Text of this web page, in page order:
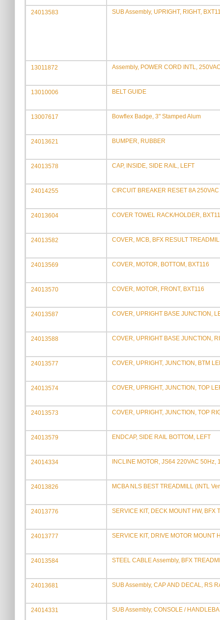
24013583 SUB Assembly, UPRIGHT, RIGHT,
13011872 Assembly, POWER CORD INTL,
13010006 BELT GUIDE
13007617 Bowflex Badge, 3" Stamped Alum
24013621 BUMPER, RUBBER
24013578 CAP, INSIDE, SIDE RAIL, LEFT
24014255 CIRCUIT BREAKER RESET 8A 250VAC
24013604 COVER TOWEL RACK/HOLDER,
24013582 COVER, MCB, BFX RESULT
24013569 COVER, MOTOR, BOTTOM, BXT116
24013570 COVER, MOTOR, FRONT, BXT116
24013587 COVER, UPRIGHT BASE JUNCTION,
24013588 COVER, UPRIGHT BASE JUNCTION,
24013577 COVER, UPRIGHT, JUNCTION, BTM
24013574 COVER, UPRIGHT, JUNCTION, TOP
24013573 COVER, UPRIGHT, JUNCTION, TOP
24013579 ENDCAP, SIDE RAIL BOTTOM, LEFT
24014334 INCLINE MOTOR, JS64 220VAC 50Hz,
24013826 MCBA NLS BEST TREADMILL (INTL
24013776 SERVICE KIT, DECK MOUNT HW, BFX
24013777 SERVICE KIT, DRIVE MOTOR MOUNT
24013584 STEEL CABLE Assembly, BFX
24013681 SUB Assembly, CAP AND DECAL, RS
24014331 SUB Assembly, CONSOLE /